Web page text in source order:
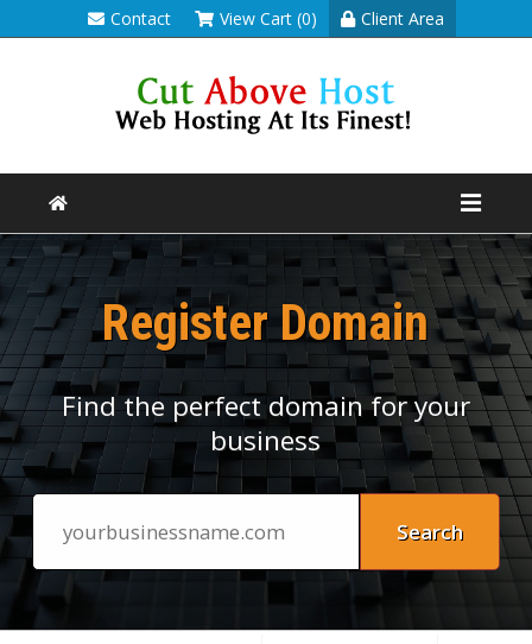
Contact View Cart (0) Client Area
Register Domain
Find the perfect domain for your
business